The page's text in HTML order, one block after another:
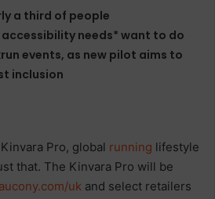
a third of people
needs* want to do
events, as new pilot aims to
inclusion
Pro, global running lifestyle
that. The Kinvara Pro will be
uk and select retailers